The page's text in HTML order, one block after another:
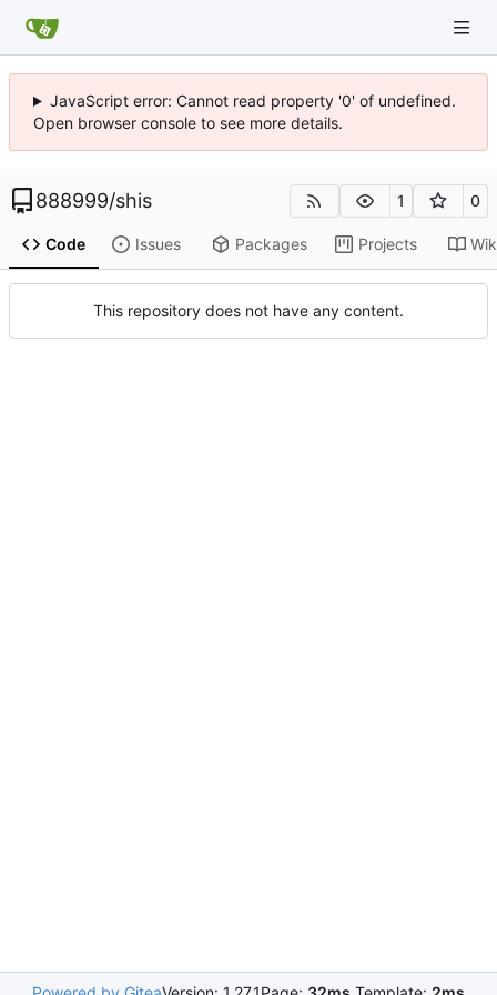
JavaScript error: Cannot read property '0' of undefined.
Open browser console to see more details.
888999/shis 1 0
Code Issues Packages Projects
This repository does not have any content.